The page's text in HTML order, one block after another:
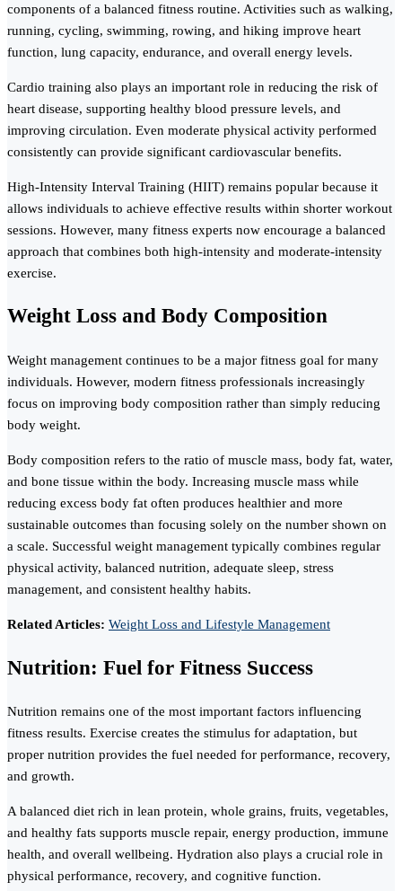
components of a balanced fitness routine. Activities such as walking,
running, cycling, swimming, rowing, and hiking improve heart
function, lung capacity, endurance, and overall energy levels.
Cardio training also plays an important role in reducing the risk of
heart disease, supporting healthy blood pressure levels, and
improving circulation. Even moderate physical activity performed
consistently can provide significant cardiovascular benefits.
High-Intensity Interval Training (HIIT) remains popular because it
allows individuals to achieve effective results within shorter workout
sessions. However, many fitness experts now encourage a balanced
approach that combines both high-intensity and moderate-intensity
exercise.
Weight Loss and Body Composition
Weight management continues to be a major fitness goal for many
individuals. However, modern fitness professionals increasingly
focus on improving body composition rather than simply reducing
body weight.
Body composition refers to the ratio of muscle mass, body fat, water,
and bone tissue within the body. Increasing muscle mass while
reducing excess body fat often produces healthier and more
sustainable outcomes than focusing solely on the number shown on
a scale. Successful weight management typically combines regular
physical activity, balanced nutrition, adequate sleep, stress
management, and consistent healthy habits.
Related Articles: Weight Loss and Lifestyle Management
Nutrition: Fuel for Fitness Success
Nutrition remains one of the most important factors influencing
fitness results. Exercise creates the stimulus for adaptation, but
proper nutrition provides the fuel needed for performance, recovery,
and growth.
A balanced diet rich in lean protein, whole grains, fruits, vegetables,
and healthy fats supports muscle repair, energy production, immune
health, and overall wellbeing. Hydration also plays a crucial role in
physical performance, recovery, and cognitive function.